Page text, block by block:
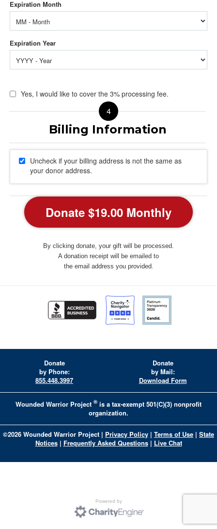
Yes, I would like to cover the 3% processing fee.
Uncheck if your billing address is not the same as
your donor address.
By clicking donate, your gift will be processed.
A donation receipt will be emailed to
the email address you provided.
Donate
by Phone:
855.448.3997
Donate
by Mail:
Download Form
Wounded Warrior Project ® is a tax-exempt 501(C)(3) nonprofit
organization.
©2026 Wounded Warrior Project | Privacy Policy | Terms of Use | State
Notices | Frequently Asked Questions | Live Chat
Powered by